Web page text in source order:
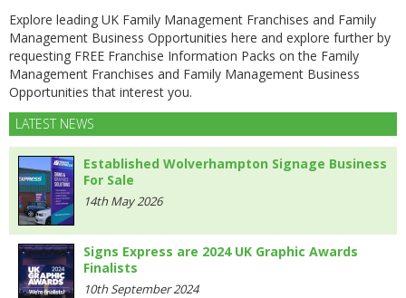
Explore leading UK Family Management Franchises and Family
Management Business Opportunities here and explore further by
requesting FREE Franchise Information Packs on the Family
Management Franchises and Family Management Business
Opportunities that interest you.
LATEST NEWS
Established Wolverhampton Signage Business
For Sale
14th May 2026
Signs Express are 2024 UK Graphic Awards
Finalists
10th September 2024